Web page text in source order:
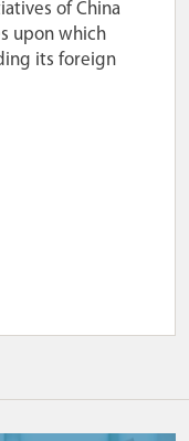
of China
upon which
its foreign